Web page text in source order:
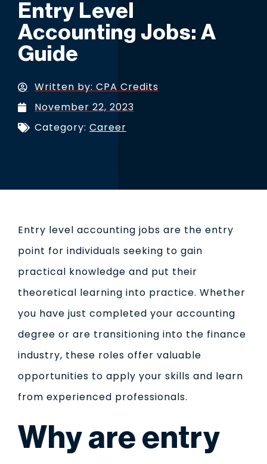
Entry Level
Accounting Jobs: A
Guide
Written by: CPA Credits
November 22, 2023
Category: Career
Entry level accounting jobs are the entry
point for individuals seeking to gain
practical knowledge and put their
theoretical learning into practice. Whether
you have just completed your accounting
degree or are transitioning into the finance
industry, these roles offer valuable
opportunities to apply your skills and learn
from experienced professionals.
Why are entry